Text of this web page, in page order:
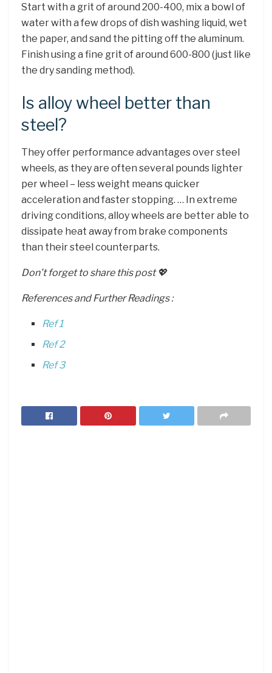
Start with a grit of around 200-400, mix a bowl of
water with a few drops of dish washing liquid, wet
the paper, and sand the pitting off the aluminum.
Finish using a fine grit of around 600-800 (just like
the dry sanding method).
Is alloy wheel better than
steel?
They offer performance advantages over steel
wheels, as they are often several pounds lighter
per wheel – less weight means quicker
acceleration and faster stopping. … In extreme
driving conditions, alloy wheels are better able to
dissipate heat away from brake components
than their steel counterparts.
Don’t forget to share this post 💖
References and Further Readings :
Ref 1
Ref 2
Ref 3